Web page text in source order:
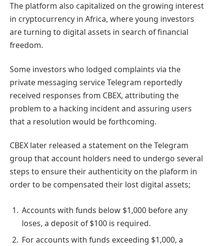
The platform also capitalized on the growing interest
in cryptocurrency in Africa, where young investors
are turning to digital assets in search of financial
freedom.
Some investors who lodged complaints via the
private messaging service Telegram reportedly
received responses from CBEX, attributing the
problem to a hacking incident and assuring users
that a resolution would be forthcoming.
CBEX later released a statement on the Telegram
group that account holders need to undergo several
steps to ensure their authenticity on the plaform in
order to be compensated their lost digital assets;
Accounts with funds below $1,000 before any
loses, a deposit of $100 is required.
For accounts with funds exceeding $1,000, a